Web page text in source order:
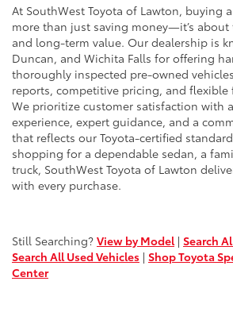
At SouthWest Toyota of Lawton, buying
more than just saving money—it’s about
and long-term value. Our dealership is
Duncan, and Wichita Falls for offering
thoroughly inspected pre-owned
reports, competitive pricing, and
We prioritize customer satisfaction with
experience, expert guidance, and a
that reflects our Toyota-certified
shopping for a dependable sedan, a
truck, SouthWest Toyota of Lawton
with every purchase.
Still Searching? View by Model| Search
Search All Used Vehicles | Shop Toyota
Center